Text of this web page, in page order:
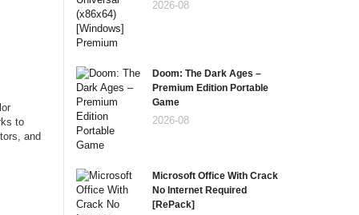
to
and
2026-08
Doom: The Dark Ages –
Premium Edition Portable
Game
2026-08
Microsoft Office With Crack
No Internet Required
[RePаck]